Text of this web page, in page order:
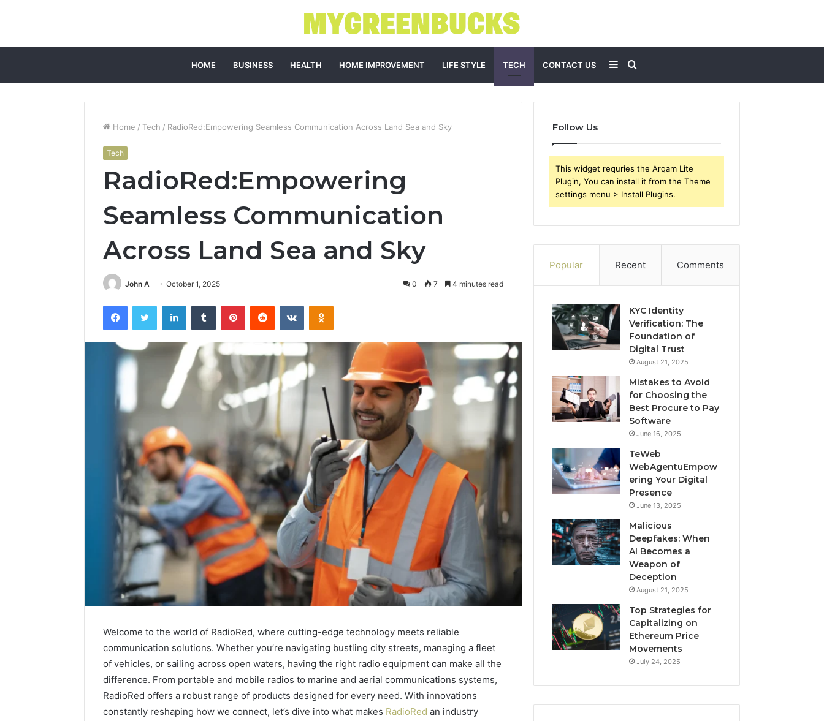
HOME BUSINESS HEALTH HOME IMPROVEMENT LIFE STYLE TECH CONTACT US Search
for
Sidebar
Home / Tech / RadioRed:Empowering Seamless Communication Across Land Sea and Sky
Tech
RadioRed:Empowering
Seamless Communication
Across Land Sea and Sky
John A October 1, 2025 0 7 4 minutes read
FacebookTwitter LinkedInTumblr PinterestReddit VKontakteOdnoklassniki
Welcome to the world of RadioRed, where cutting-edge technology meets reliable
communication solutions. Whether you’re navigating bustling city streets, managing a fleet
of vehicles, or sailing across open waters, having the right radio equipment can make all the
difference. From portable and mobile radios to marine and aerial communications systems,
RadioRed offers a robust range of products designed for every need. With innovations
constantly reshaping how we connect, let’s dive into what makes RadioRed an industry
Follow Us
This widget requries the Arqam Lite
Plugin, You can install it from the Theme
settings menu > Install Plugins.
Popular Recent Comments
KYC Identity
Verification: The
Foundation of
Digital Trust
August 21, 2025
Mistakes to Avoid
for Choosing the
Best Procure to Pay
Software
June 16, 2025
TeWeb
WebAgentuEmpow
ering Your Digital
Presence
June 13, 2025
Malicious
Deepfakes: When
AI Becomes a
Weapon of
Deception
August 21, 2025
Top Strategies for
Capitalizing on
Ethereum Price
Movements
July 24, 2025